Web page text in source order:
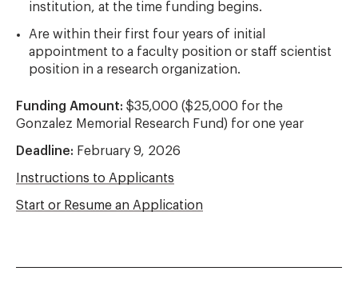
institution, at the time funding begins.
Are within their first four years of initial
appointment to a faculty position or staff scientist
position in a research organization.
Funding Amount: $35,000 ($25,000 for the
Gonzalez Memorial Research Fund) for one year
Deadline: February 9, 2026
Instructions to Applicants
Start or Resume an Application